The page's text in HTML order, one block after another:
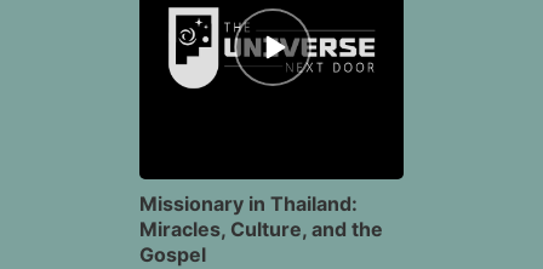
Episode
play
icon
Missionary in Thailand:
Miracles, Culture, and the
Gospel